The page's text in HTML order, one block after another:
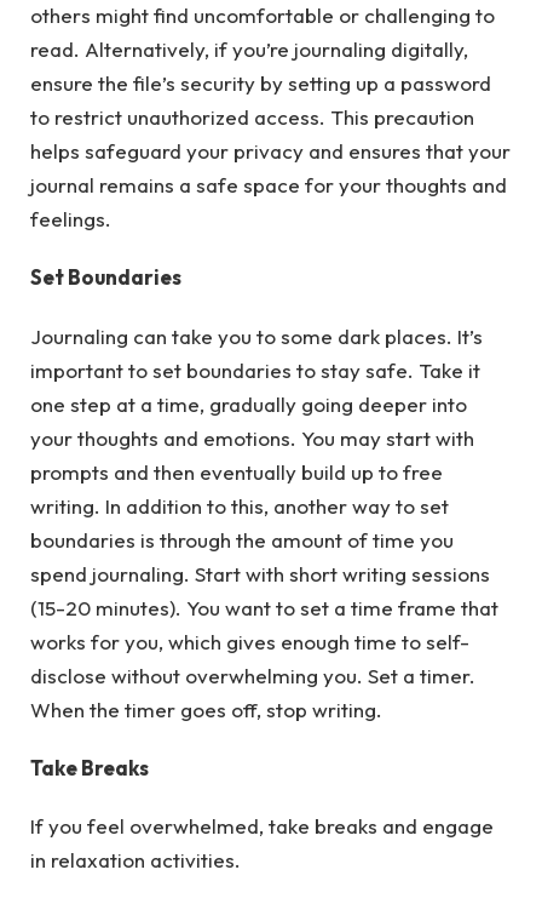
others might find uncomfortable or challenging to
read. Alternatively, if you’re journaling digitally,
ensure the file’s security by setting up a password
to restrict unauthorized access. This precaution
helps safeguard your privacy and ensures that your
journal remains a safe space for your thoughts and
feelings.
Set Boundaries
Journaling can take you to some dark places. It’s
important to set boundaries to stay safe. Take it
one step at a time, gradually going deeper into
your thoughts and emotions. You may start with
prompts and then eventually build up to free
writing. In addition to this, another way to set
boundaries is through the amount of time you
spend journaling. Start with short writing sessions
(15-20 minutes). You want to set a time frame that
works for you, which gives enough time to self-
disclose without overwhelming you. Set a timer.
When the timer goes off, stop writing.
Take Breaks
If you feel overwhelmed, take breaks and engage
in relaxation activities.